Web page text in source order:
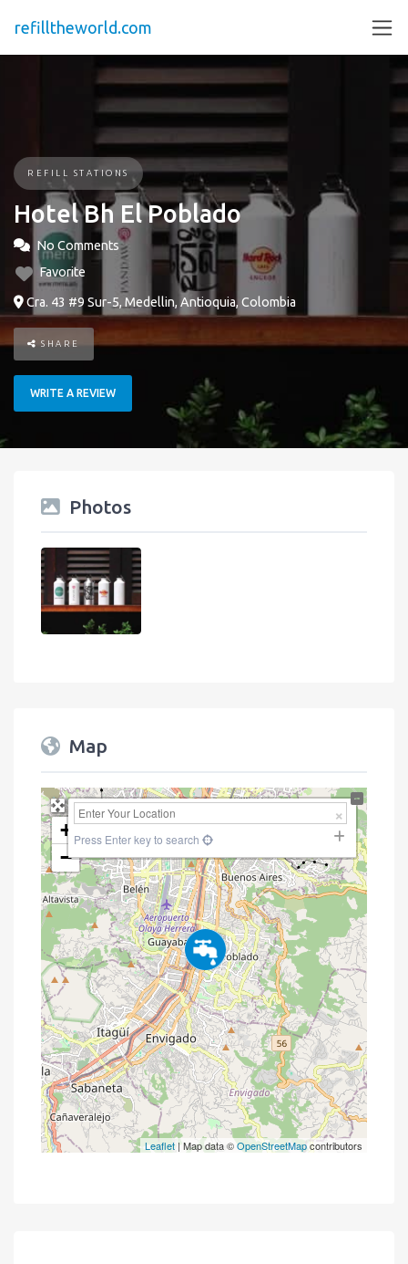
refilltheworld.com
REFILL STATIONS
Hotel Bh El Poblado
No Comments
Favorite
Cra. 43 #9 Sur-5, Medellin, Antioquia, Colombia
SHARE
WRITE A REVIEW
Photos
Map
+
−
Press Enter key to search
Leaflet | Map data ©OpenStreetMapcontributors